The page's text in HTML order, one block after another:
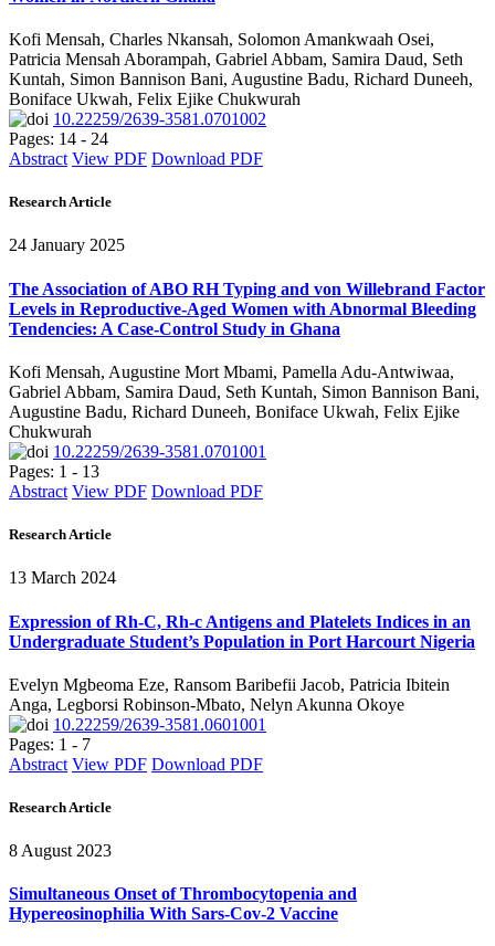
Kofi Mensah, Charles Nkansah, Solomon Amankwaah Osei,
Patricia Mensah Aborampah, Gabriel Abbam, Samira Daud, Seth
Kuntah, Simon Bannison Bani, Augustine Badu, Richard Duneeh,
Boniface Ukwah, Felix Ejike Chukwurah
10.22259/2639-3581.0701002
Pages: 14 - 24
Abstract View PDF Download PDF
Research Article
24 January 2025
The Association of ABO RH Typing and von Willebrand Factor
Levels in Reproductive-Aged Women with Abnormal Bleeding
Tendencies: A Case-Control Study in Ghana
Kofi Mensah, Augustine Mort Mbami, Pamella Adu-Antwiwaa,
Gabriel Abbam, Samira Daud, Seth Kuntah, Simon Bannison Bani,
Augustine Badu, Richard Duneeh, Boniface Ukwah, Felix Ejike
Chukwurah
10.22259/2639-3581.0701001
Pages: 1 - 13
Abstract View PDF Download PDF
Research Article
13 March 2024
Expression of Rh-C, Rh-c Antigens and Platelets Indices in an
Undergraduate Student’s Population in Port Harcourt Nigeria
Evelyn Mgbeoma Eze, Ransom Baribefii Jacob, Patricia Ibitein
Anga, Legborsi Robinson-Mbato, Nelyn Akunna Okoye
10.22259/2639-3581.0601001
Pages: 1 - 7
Abstract View PDF Download PDF
Research Article
8 August 2023
Simultaneous Onset of Thrombocytopenia and
Hypereosinophilia With Sars-Cov-2 Vaccine